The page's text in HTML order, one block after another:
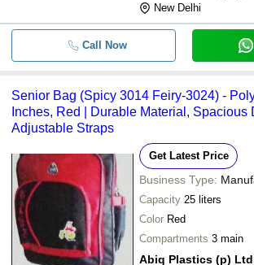
New Delhi
Call Now
Senior Bag (Spicy 3014 Feiry-3024) -
Inches, Red | Durable Material, Spacious
Adjustable Straps
Get Latest Price
Business Type:
Capacity 25 liters
Color Red
Compartments 3 main
Abiq Plastics (p)